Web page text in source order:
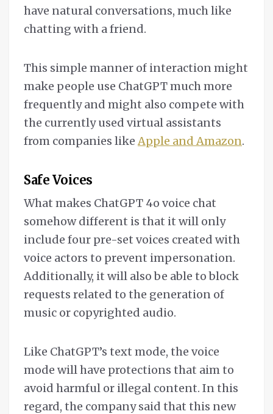
have natural conversations, much like
chatting with a friend.
This simple manner of interaction might
make people use ChatGPT much more
frequently and might also compete with
the currently used virtual assistants
from companies like Apple and Amazon.
Safe Voices
What makes ChatGPT 4o voice chat
somehow different is that it will only
include four pre-set voices created with
voice actors to prevent impersonation.
Additionally, it will also be able to block
requests related to the generation of
music or copyrighted audio.
Like ChatGPT’s text mode, the voice
mode will have protections that aim to
avoid harmful or illegal content. In this
regard, the company said that this new